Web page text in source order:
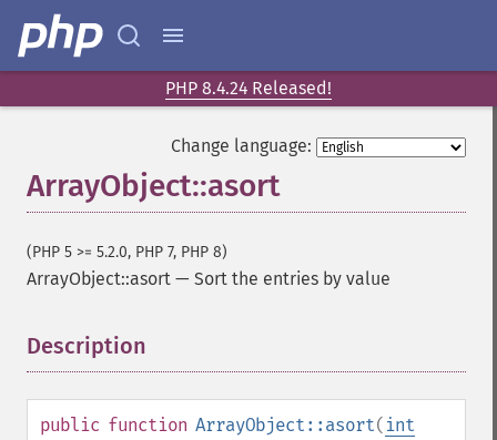
PHP 8.4.24 Released!
Change language:
ArrayObject::asort
(PHP 5 >= 5.2.0, PHP 7, PHP 8)
ArrayObject::asort — Sort the entries by value
Description
public function ArrayObject::asort( int